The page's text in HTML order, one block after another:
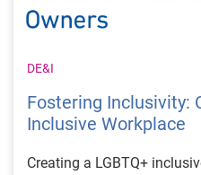
DE&I
Fostering Inclusivity:
Inclusive Workplace
Creating a LGBTQ+